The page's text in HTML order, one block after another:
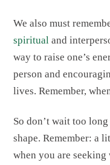
We also must
spiritual and
way to raise one’s
person and
lives. Remember,
So don’t wait too
shape. Remember: a
when you are